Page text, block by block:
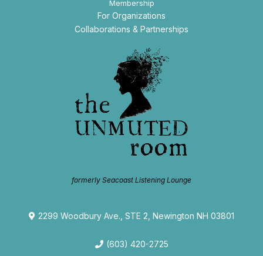
Membership
For Organizations
Collaborations & Partnerships
formerly Seacoast Listening Lounge
2299 Woodbury Ave., STE 2, Newington NH 03801
(603) 420-2725